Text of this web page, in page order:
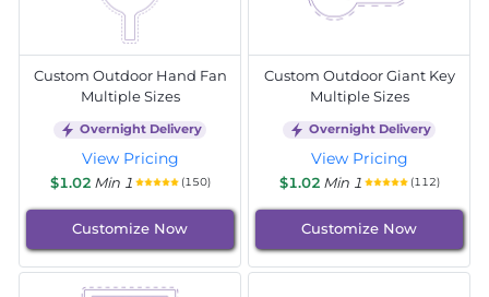
Custom Outdoor Hand Fan
Multiple Sizes
Overnight Delivery
View Pricing
$1.02 Min 1 (150)
Customize Now
Custom Outdoor Giant Key
Multiple Sizes
Overnight Delivery
View Pricing
$1.02 Min 1 (112)
Customize Now